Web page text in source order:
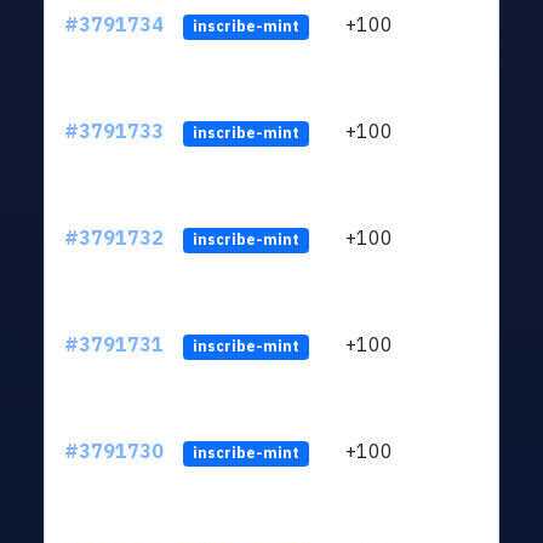
#3791734 inscribe-mint +100
#3791733 inscribe-mint +100
#3791732 inscribe-mint +100
#3791731 inscribe-mint +100
#3791730 inscribe-mint +100